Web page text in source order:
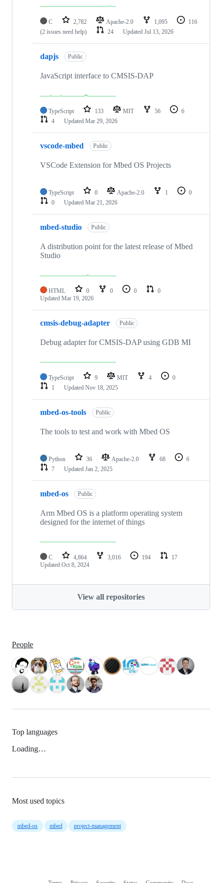
C 2,782 Apache-2.0 1,095
116
(2 issues need help)
24 Updated Jul 13, 2026
dapjs Public
JavaScript interface to CMSIS-DAP
TypeScript 133 MIT 56
6
4
Updated Mar 29, 2026
vscode-mbed Public
VSCode Extension for Mbed OS Projects
TypeScript 0 Apache-2.0 1
0
0
Updated Mar 21, 2026
mbed-studio Public
A distribution point for the latest release of Mbed
Studio
HTML 0 0 0
0
Updated Mar 19, 2026
cmsis-debug-adapter Public
Debug adapter for CMSIS-DAP using GDB MI
TypeScript 9 MIT 4
0
1
Updated Nov 18, 2025
mbed-os-tools Public
The tools to test and work with Mbed OS
Python 36 Apache-2.0 68
6
7
Updated Jan 2, 2025
mbed-os Public
Arm Mbed OS is a platform operating system
designed for the internet of things
C 4,864 3,016 194
17
Updated Oct 8, 2024
View all repositories
People
Top languages
Loading…
Most used topics
mbed-os mbed project-management